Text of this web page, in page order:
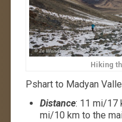
Hiking
Pshart to Madyan
Distance: 11 mi/17
mi/10 km to the